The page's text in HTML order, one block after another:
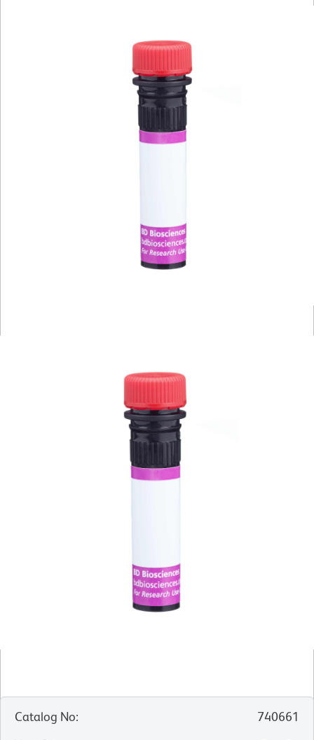
Catalog No:
740661